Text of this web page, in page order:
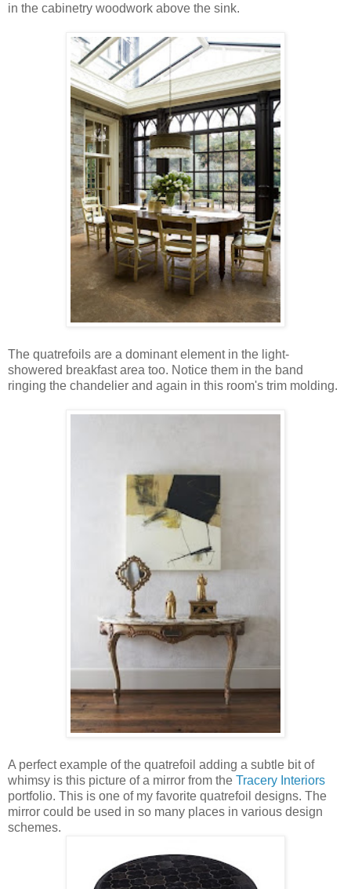
in the cabinetry woodwork above the sink.
The quatrefoils are a dominant element in the light-
showered breakfast area too. Notice them in the band
ringing the chandelier and again in this room's trim molding.
A perfect example of the quatrefoil adding a subtle bit of
whimsy is this picture of a mirror from the Tracery Interiors
portfolio. This is one of my favorite quatrefoil designs. The
mirror could be used in so many places in various design
schemes.